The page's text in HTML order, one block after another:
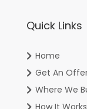
Quick Links
Home
Get An
Where We
How It Works